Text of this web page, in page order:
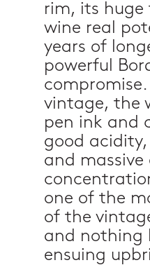
rim, its huge
wine real
years of
powerful
vintage, the
pen ink and
good
and
one of the
of the
and nothing
ensuing